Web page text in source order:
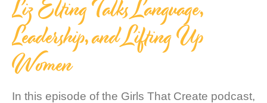
Leadership, and Lifting Up
Women
In this episode of the Girls That Create podcast,